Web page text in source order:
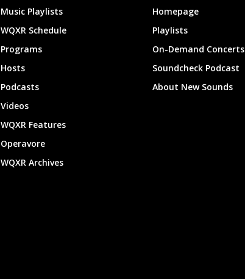
Music Playlists
WQXR Schedule
Programs
Hosts
Podcasts
Videos
WQXR Features
Operavore
WQXR Archives
Homepage
Playlists
On-Demand Concerts
Soundcheck Podcast
About New Sounds